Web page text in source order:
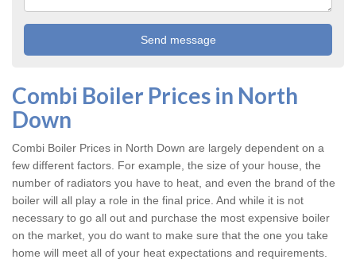
Combi Boiler Prices in North
Down
Combi Boiler Prices in North Down are largely dependent on a
few different factors. For example, the size of your house, the
number of radiators you have to heat, and even the brand of the
boiler will all play a role in the final price. And while it is not
necessary to go all out and purchase the most expensive boiler
on the market, you do want to make sure that the one you take
home will meet all of your heat expectations and requirements.